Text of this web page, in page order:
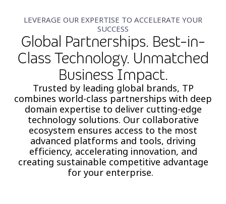
LEVERAGE OUR EXPERTISE TO ACCELERATE YOUR
SUCCESS
Global Partnerships. Best-in-
Class Technology. Unmatched
Business Impact.
Trusted by leading global brands, TP
combines world-class partnerships with deep
domain expertise to deliver cutting-edge
technology solutions. Our collaborative
ecosystem ensures access to the most
advanced platforms and tools, driving
efficiency, accelerating innovation, and
creating sustainable competitive advantage
for your enterprise.